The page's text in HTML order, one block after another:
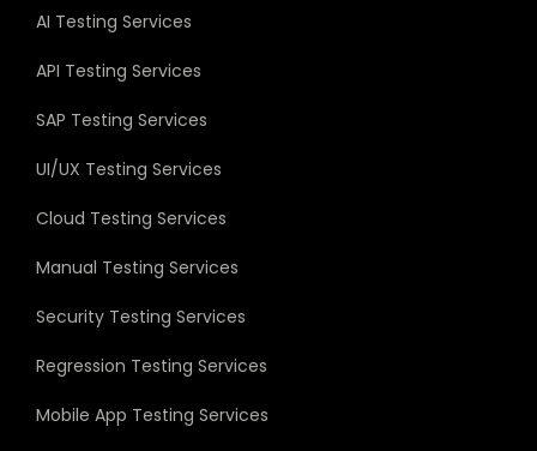
AI Testing Services
API Testing Services
SAP Testing Services
UI/UX Testing Services
Cloud Testing Services
Manual Testing Services
Security Testing Services
Regression Testing Services
Mobile App Testing Services